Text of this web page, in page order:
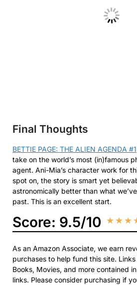
Final Thoughts
BETTIE PAGE: THE ALIEN AGENDA #1
take on the world’s most (in)famous
agent. Ani-Mia’s character work for
spot on, the story is smart yet
astronomically better than what
past. This is an excellent start.
Score: 9.5/10 ★★★
As an Amazon Associate, we earn
purchases to help fund this site. Links
Books, Movies, and more contained
links. Please consider purchasing if